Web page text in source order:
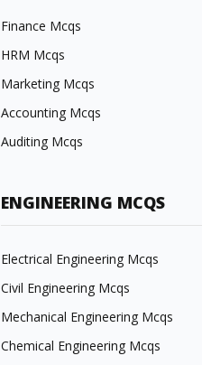
Finance Mcqs
HRM Mcqs
Marketing Mcqs
Accounting Mcqs
Auditing Mcqs
ENGINEERING MCQS
Electrical Engineering Mcqs
Civil Engineering Mcqs
Mechanical Engineering Mcqs
Chemical Engineering Mcqs